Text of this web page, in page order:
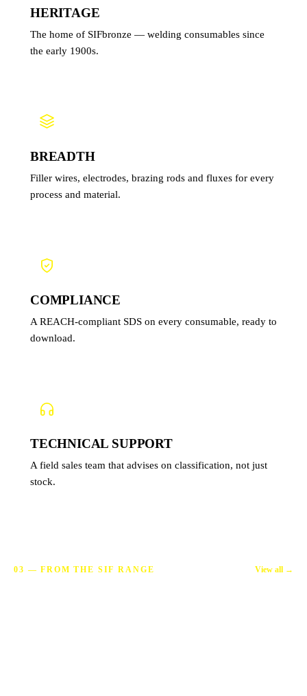
HERITAGE
The home of SIFbronze — welding consumables since
the early 1900s.
BREADTH
Filler wires, electrodes, brazing rods and fluxes for every
process and material.
COMPLIANCE
A REACH-compliant SDS on every consumable, ready to
download.
TECHNICAL SUPPORT
A field sales team that advises on classification, not just
stock.
03 — FROM THE SIF RANGE View all →